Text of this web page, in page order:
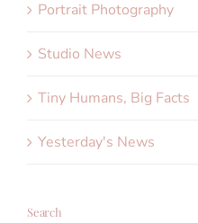
Portrait Photography
Studio News
Tiny Humans, Big Facts
Yesterday's News
Search